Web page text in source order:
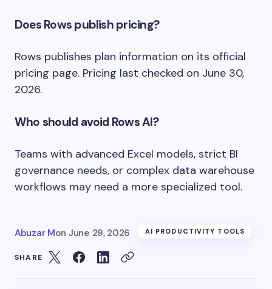
Does Rows publish pricing?
Rows publishes plan information on its official
pricing page. Pricing last checked on June 30,
2026.
Who should avoid Rows AI?
Teams with advanced Excel models, strict BI
governance needs, or complex data warehouse
workflows may need a more specialized tool.
Abuzar Mon June 29, 2026 AI PRODUCTIVITY TOOLS
SHARE